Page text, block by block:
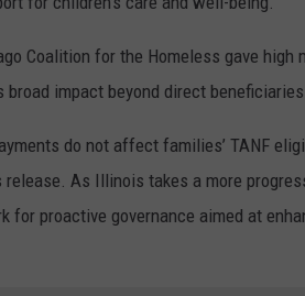
Coalition for the Homeless gave
broad impact beyond direct beneficiaries.
do not affect families’ TANF
release. As Illinois takes a more
for proactive governance aimed at